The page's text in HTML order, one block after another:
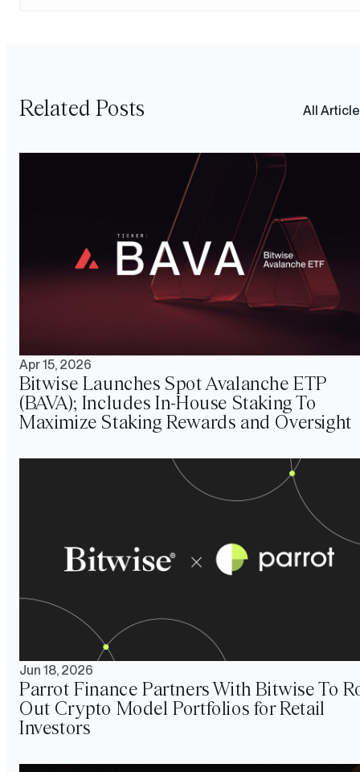
Related Posts All
Apr 15, 2026
Bitwise Launches Spot Avalanche ETP
(BAVA); Includes In-House Staking To
Maximize Staking Rewards and Oversight
Jun 18, 2026
Parrot Finance Partners With Bitwise To
Out Crypto Model Portfolios for Retail
Investors